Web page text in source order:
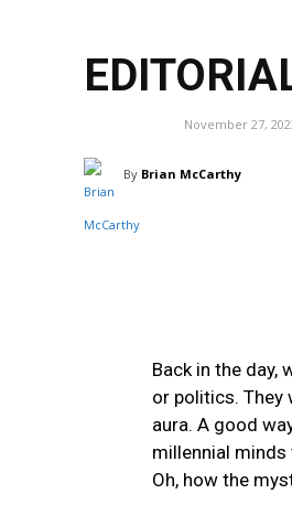
November 27,
By Brian McCarthy
Back in the
or politics. They
aura. A good
⁤millennial
Oh, how the